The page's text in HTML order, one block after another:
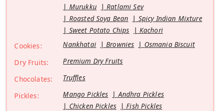
Murukku
Ratlami Sev
Roasted Soya Bean
Spicy Indian Mixture
Sweet Potato Chips
Kachori
Cookies:
Nankhatai Brownies
Osmania Biscuit
Dry Fruits:
Premium Dry Fruits
Chocolates:
Truffles
Pickles:
Mango Pickles
Andhra Pickles
Chicken Pickles
Fish Pickles